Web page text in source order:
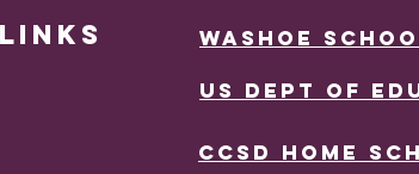
wASHOE
US DEPT OF
CCSD Home